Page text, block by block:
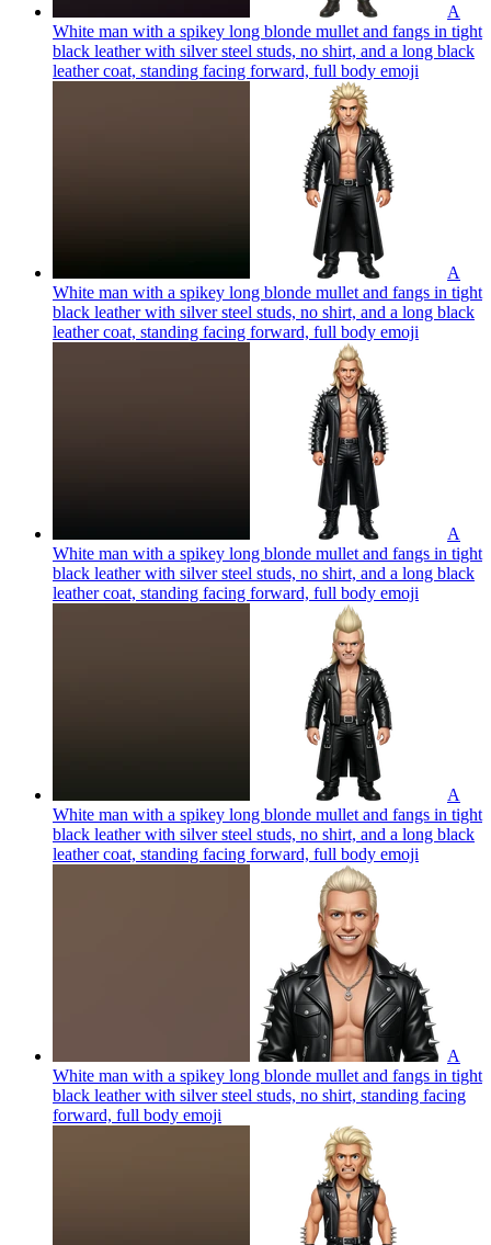
A
White man with a spikey long blonde mullet and fangs in tight
black leather with silver steel studs, no shirt, and a long black
leather coat, standing facing forward, full body emoji
A
White man with a spikey long blonde mullet and fangs in tight
black leather with silver steel studs, no shirt, and a long black
leather coat, standing facing forward, full body emoji
A
White man with a spikey long blonde mullet and fangs in tight
black leather with silver steel studs, no shirt, and a long black
leather coat, standing facing forward, full body emoji
A
White man with a spikey long blonde mullet and fangs in tight
black leather with silver steel studs, no shirt, and a long black
leather coat, standing facing forward, full body emoji
A
White man with a spikey long blonde mullet and fangs in tight
black leather with silver steel studs, no shirt, standing facing
forward, full body emoji